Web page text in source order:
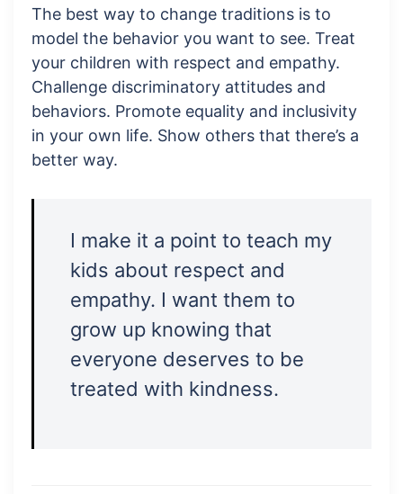
The best way to change traditions is to
model the behavior you want to see. Treat
your children with respect and empathy.
Challenge discriminatory attitudes and
behaviors. Promote equality and inclusivity
in your own life. Show others that there’s a
better way.
I make it a point to teach my
kids about respect and
empathy. I want them to
grow up knowing that
everyone deserves to be
treated with kindness.